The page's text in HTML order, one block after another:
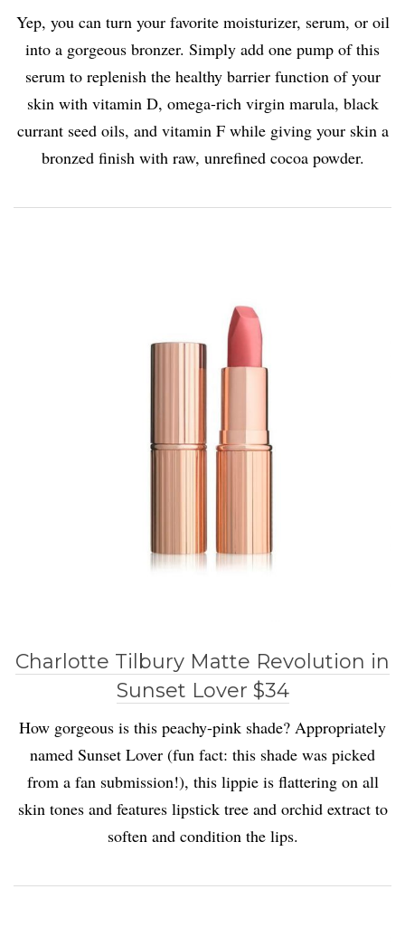
Yep, you can turn your favorite moisturizer, serum, or oil
into a gorgeous bronzer. Simply add one pump of this
serum to replenish the healthy barrier function of your
skin with vitamin D, omega-rich virgin marula, black
currant seed oils, and vitamin F while giving your skin a
bronzed finish with raw, unrefined cocoa powder.
Charlotte Tilbury Matte Revolution in
Sunset Lover $34
How gorgeous is this peachy-pink shade? Appropriately
named Sunset Lover (fun fact: this shade was picked
from a fan submission!), this lippie is flattering on all
skin tones and features lipstick tree and orchid extract to
soften and condition the lips.